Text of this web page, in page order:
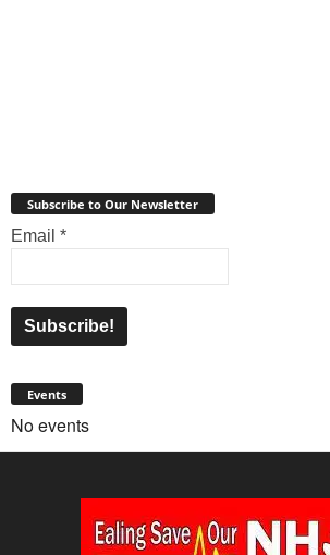
Subscribe to Our Newsletter
Email *
Events
No events